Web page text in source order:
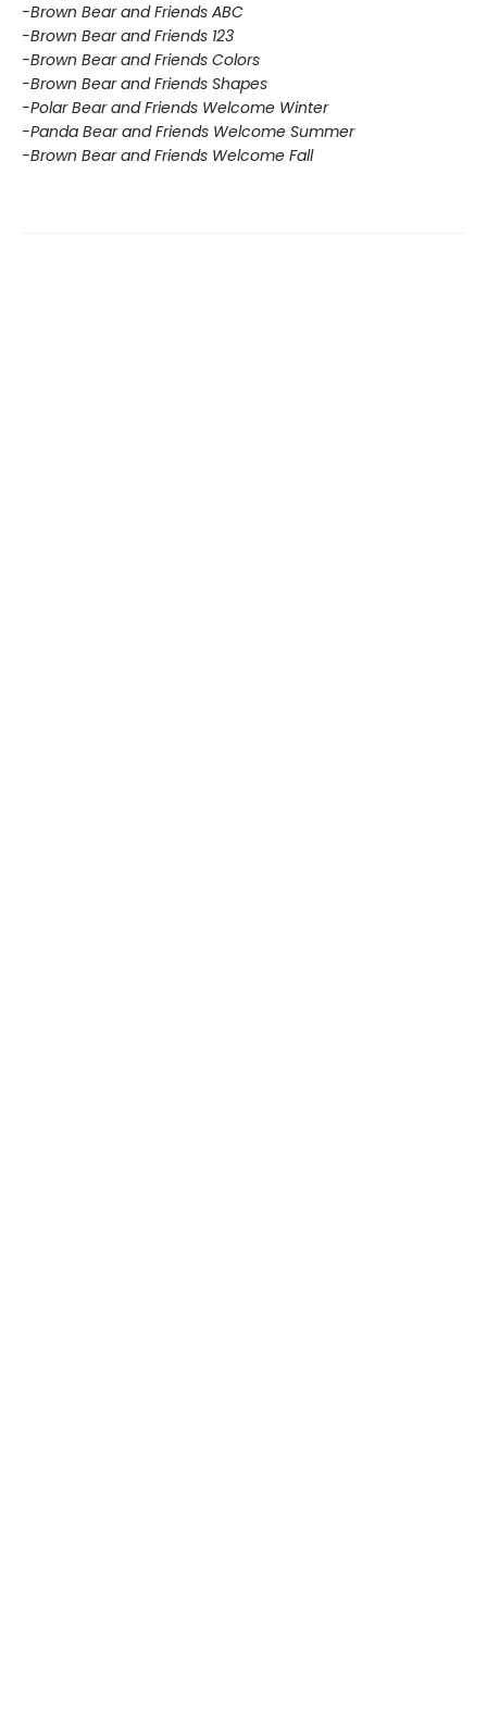
-Brown Bear and Friends ABC
-Brown Bear and Friends 123
-Brown Bear and Friends Colors
-Brown Bear and Friends Shapes
-Polar Bear and Friends Welcome Winter
-Panda Bear and Friends Welcome Summer
-Brown Bear and Friends Welcome Fall